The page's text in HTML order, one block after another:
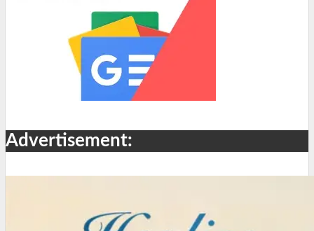
Advertisement: